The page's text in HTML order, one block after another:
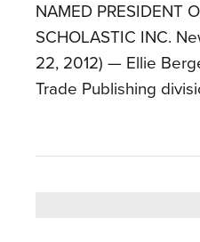
NAMED PRESIDENT
SCHOLASTIC INC.
22, 2012) ­­— Ellie
Trade Publishing